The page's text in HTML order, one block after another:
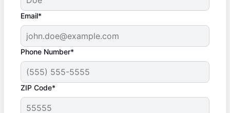
Email*
Phone Number*
ZIP Code*